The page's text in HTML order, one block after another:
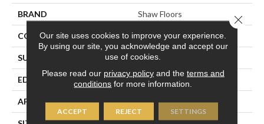
BRAND Shaw Floors
CONSTRUCTION Ceramic
SURFACE TYPE Solid Color
EDGE PRESSED
APPLICATION Residential
Our site uses cookies to improve your experience.
By using our site, you acknowledge and accept our
use of cookies.
Please read our privacy policyand the terms and
conditions for more information.
ACCEPT REJECT SETTINGS
Close